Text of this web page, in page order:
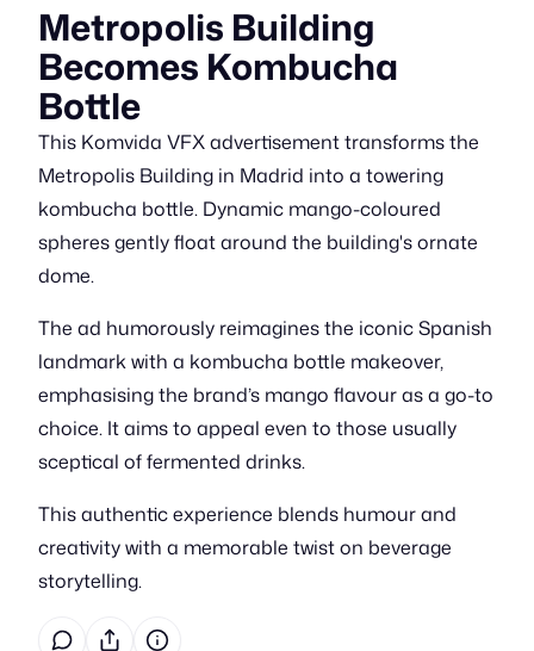
Metropolis Building
Becomes Kombucha
Bottle
This Komvida VFX advertisement transforms the
Metropolis Building in Madrid into a towering
kombucha bottle. Dynamic mango-coloured
spheres gently float around the building's ornate
dome.
The ad humorously reimagines the iconic Spanish
landmark with a kombucha bottle makeover,
emphasising the brand’s mango flavour as a go-to
choice. It aims to appeal even to those usually
sceptical of fermented drinks.
This authentic experience blends humour and
creativity with a memorable twist on beverage
storytelling.